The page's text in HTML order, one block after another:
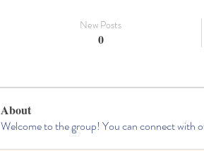
New Posts
0
About
Welcome to the group! You can connect with